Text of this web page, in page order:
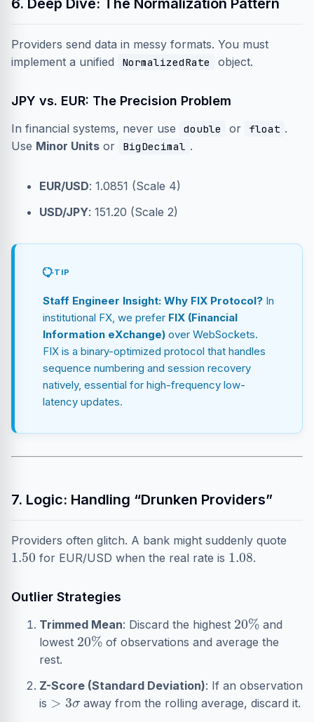
6. Deep Dive: The Normalization Pattern
Providers send data in messy formats. You must
implement a unified
NormalizedRate object.
JPY vs. EUR: The Precision Problem
In financial systems, never use double or float .
Use Minor Units or BigDecimal .
EUR/USD: 1.0851 (Scale 4)
USD/JPY: 151.20 (Scale 2)
TIP
Staff Engineer Insight: Why FIX Protocol? In
institutional FX, we prefer FIX (Financial
Information eXchange) over WebSockets.
FIX is a binary-optimized protocol that handles
sequence numbering and session recovery
natively, essential for high-frequency low-
latency updates.
7. Logic: Handling “Drunken Providers”
Providers often glitch. A bank might suddenly quote
1.50 for EUR/USD when the real rate is 1.08.
Outlier Strategies
Trimmed Mean: Discard the highest 20% and
lowest 20%of observations and average the
rest.
Z-Score (Standard Deviation): If an observation
is >3σ away from the rolling average, discard it.